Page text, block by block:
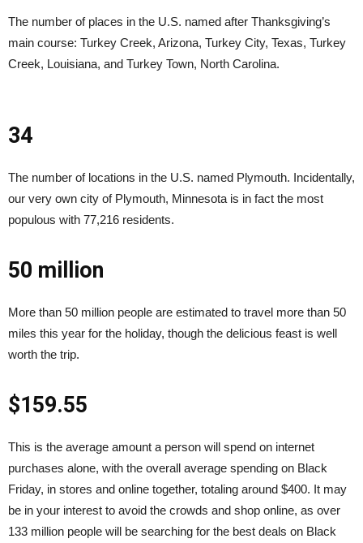
The number of places in the U.S. named after Thanksgiving’s
main course: Turkey Creek, Arizona, Turkey City, Texas, Turkey
Creek, Louisiana, and Turkey Town, North Carolina.
34
The number of locations in the U.S. named Plymouth. Incidentally,
our very own city of Plymouth, Minnesota is in fact the most
populous with 77,216 residents.
50 million
More than 50 million people are estimated to travel more than 50
miles this year for the holiday, though the delicious feast is well
worth the trip.
$159.55
This is the average amount a person will spend on internet
purchases alone, with the overall average spending on Black
Friday, in stores and online together, totaling around $400. It may
be in your interest to avoid the crowds and shop online, as over
133 million people will be searching for the best deals on Black